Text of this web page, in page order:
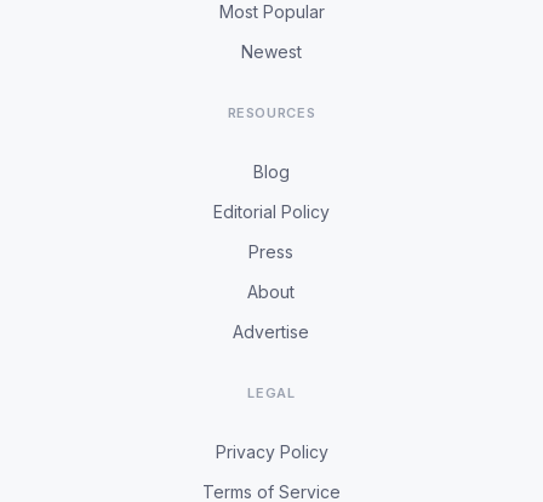
Most Popular
Newest
RESOURCES
Blog
Editorial Policy
Press
About
Advertise
LEGAL
Privacy Policy
Terms of Service